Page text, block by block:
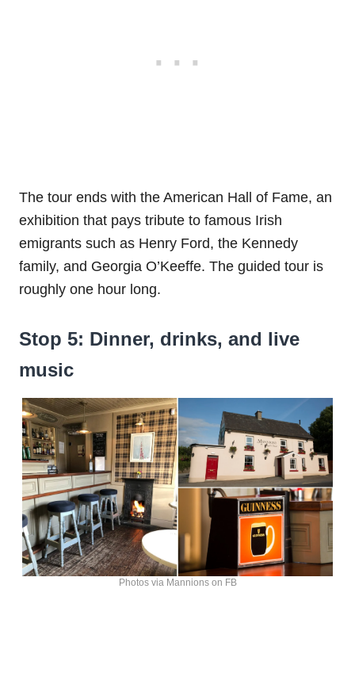
The tour ends with the American Hall of Fame, an
exhibition that pays tribute to famous Irish
emigrants such as Henry Ford, the Kennedy
family, and Georgia O’Keeffe. The guided tour is
roughly one hour long.
Stop 5: Dinner, drinks, and live
music
Photos via Mannions on FB